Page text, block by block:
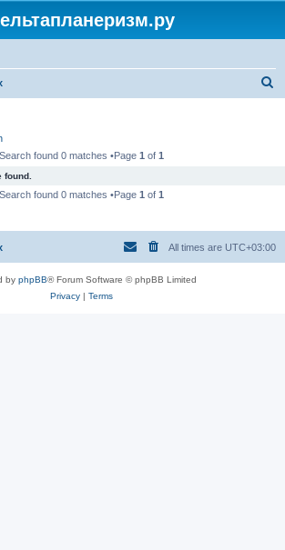
Search found 0 matches •Page 1 of 1
found.
Search found 0 matches •Page 1 of 1
All times are UTC+03:00
by phpBB® Forum Software © phpBB Limited
Privacy| Terms